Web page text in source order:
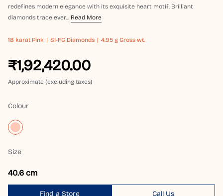
redefines modern elegance with its exquisite heart motif. Brilliant
diamonds trace ever... Read More
18 karat Pink SI-FG Diamonds 4.95 g Gross wt.
₹1,92,420.00
Approximate (excluding taxes)
Colour
Size
40.6 cm
Find a Store Call Us